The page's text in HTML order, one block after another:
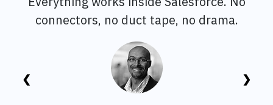
connectors, no duct tape, no drama.
❮ ❯